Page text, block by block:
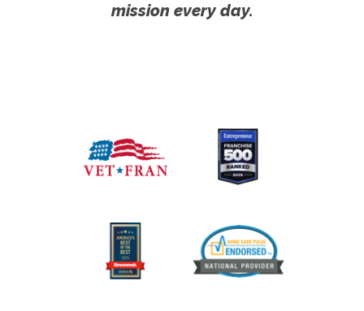
mission every day.